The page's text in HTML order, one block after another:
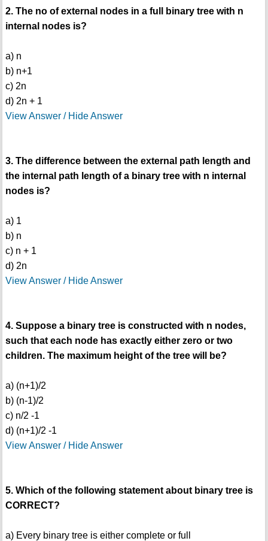
2. The no of external nodes in a full binary tree with n
internal nodes is?
a) n
b) n+1
c) 2n
d) 2n + 1
View Answer / Hide Answer
3. The difference between the external path length and
the internal path length of a binary tree with n internal
nodes is?
a) 1
b) n
c) n + 1
d) 2n
View Answer / Hide Answer
4. Suppose a binary tree is constructed with n nodes,
such that each node has exactly either zero or two
children. The maximum height of the tree will be?
a) (n+1)/2
b) (n-1)/2
c) n/2 -1
d) (n+1)/2 -1
View Answer / Hide Answer
5. Which of the following statement about binary tree is
CORRECT?
a) Every binary tree is either complete or full